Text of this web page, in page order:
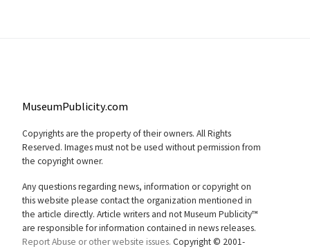
MuseumPublicity.com
Copyrights are the property of their owners. All Rights
Reserved. Images must not be used without permission from
the copyright owner.
Any questions regarding news, information or copyright on
this website please contact the organization mentioned in
the article directly. Article writers and not Museum Publicity™
are responsible for information contained in news releases.
Report Abuse or other website issues. Copyright © 2001-